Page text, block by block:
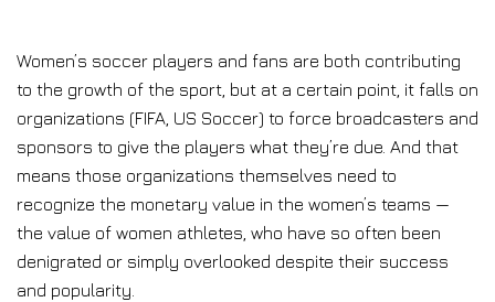
Women’s soccer players and fans are both contributing
to the growth of the sport, but at a certain point, it falls on
organizations (FIFA, US Soccer) to force broadcasters and
sponsors to give the players what they’re due. And that
means those organizations themselves need to
recognize the monetary value in the women’s teams —
the value of women athletes, who have so often been
denigrated or simply overlooked despite their success
and popularity.